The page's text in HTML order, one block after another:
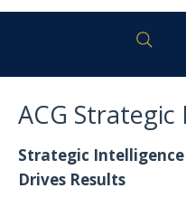
ACG Strategic
Strategic
Drives Results